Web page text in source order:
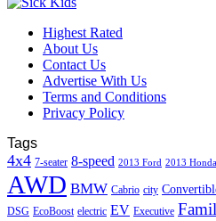
Highest Rated
About Us
Contact Us
Advertise With Us
Terms and Conditions
Privacy Policy
Tags
4x4 7-seater 8-speed 2013 Ford 2013 Honda
AWD BMW Cabrio city
DSG EcoBoost electric EV Executive